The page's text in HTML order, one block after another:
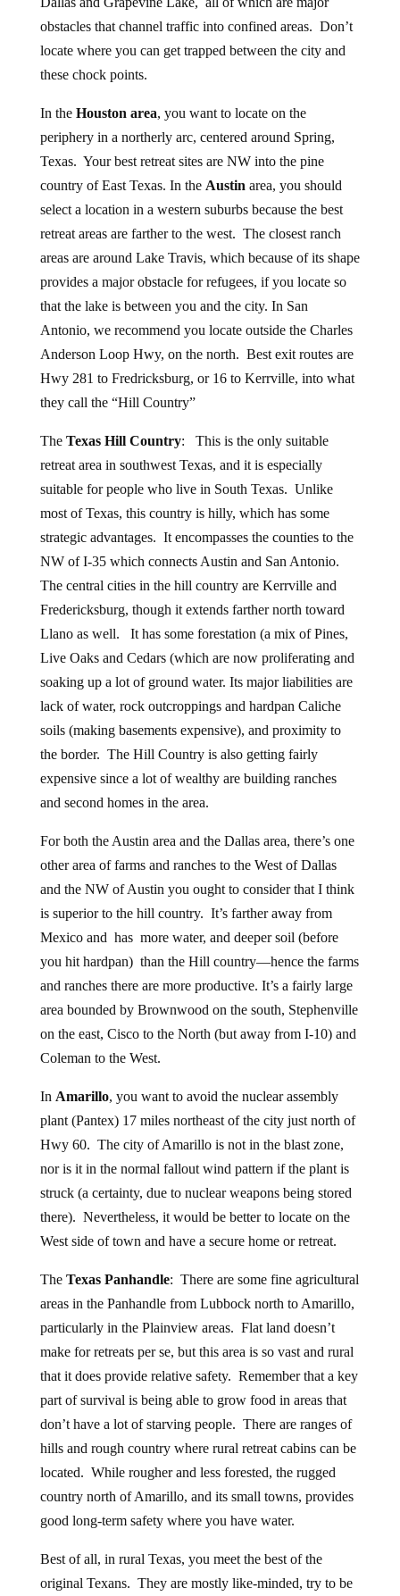
obstacles that channel traffic into confined areas. Don’t
locate where you can get trapped between the city and
these chock points.
In the Houston area, you want to locate on the
periphery in a northerly arc, centered around Spring,
Texas. Your best retreat sites are NW into the pine
country of East Texas. In the Austin area, you should
select a location in a western suburbs because the best
retreat areas are farther to the west. The closest ranch
areas are around Lake Travis, which because of its shape
provides a major obstacle for refugees, if you locate so
that the lake is between you and the city. In San
Antonio, we recommend you locate outside the Charles
Anderson Loop Hwy, on the north. Best exit routes are
Hwy 281 to Fredricksburg, or 16 to Kerrville, into what
they call the “Hill Country”
The Texas Hill Country: This is the only suitable
retreat area in southwest Texas, and it is especially
suitable for people who live in South Texas. Unlike
most of Texas, this country is hilly, which has some
strategic advantages. It encompasses the counties to the
NW of I-35 which connects Austin and San Antonio.
The central cities in the hill country are Kerrville and
Fredericksburg, though it extends farther north toward
Llano as well. It has some forestation (a mix of Pines,
Live Oaks and Cedars (which are now proliferating and
soaking up a lot of ground water. Its major liabilities are
lack of water, rock outcroppings and hardpan Caliche
soils (making basements expensive), and proximity to
the border. The Hill Country is also getting fairly
expensive since a lot of wealthy are building ranches
and second homes in the area.
For both the Austin area and the Dallas area, there’s one
other area of farms and ranches to the West of Dallas
and the NW of Austin you ought to consider that I think
is superior to the hill country. It’s farther away from
Mexico and has more water, and deeper soil (before
you hit hardpan) than the Hill country—hence the farms
and ranches there are more productive. It’s a fairly large
area bounded by Brownwood on the south, Stephenville
on the east, Cisco to the North (but away from I-10) and
Coleman to the West.
In Amarillo, you want to avoid the nuclear assembly
plant (Pantex) 17 miles northeast of the city just north of
Hwy 60. The city of Amarillo is not in the blast zone,
nor is it in the normal fallout wind pattern if the plant is
struck (a certainty, due to nuclear weapons being stored
there). Nevertheless, it would be better to locate on the
West side of town and have a secure home or retreat.
The Texas Panhandle: There are some fine agricultural
areas in the Panhandle from Lubbock north to Amarillo,
particularly in the Plainview areas. Flat land doesn’t
make for retreats per se, but this area is so vast and rural
that it does provide relative safety. Remember that a key
part of survival is being able to grow food in areas that
don’t have a lot of starving people. There are ranges of
hills and rough country where rural retreat cabins can be
located. While rougher and less forested, the rugged
country north of Amarillo, and its small towns, provides
good long-term safety where you have water.
Best of all, in rural Texas, you meet the best of the
original Texans. They are mostly like-minded, try to be